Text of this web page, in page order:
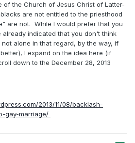
of the Church of Jesus Christ of Latter-
are not entitled to the priesthood
are not. While I would prefer that you
indicated that you don't think
alone in that regard, by the way, if
I expand on the idea here (if
down to the December 28, 2013
2013/11/08/backlash-
gay-marriage/